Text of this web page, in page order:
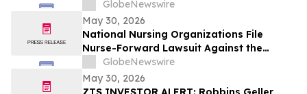
Investors to Secure Counsel Before
Important Deadline in Securities Class
Action - IMMP
GlobeNewswire
May 30, 2026
National Nursing Organizations File
Nurse-Forward Lawsuit Against the
Department of Education Over
Professional Degree Designation
GlobeNewswire
May 30, 2026